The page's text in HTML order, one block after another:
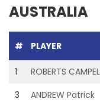
AUSTRALIA
# PLAYER
1 ROBERTS
3
ANDREW Patrick